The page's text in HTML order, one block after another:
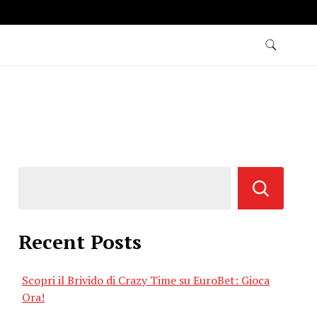
Recent Posts
Scopri il Brivido di Crazy Time su EuroBet: Gioca
Ora!